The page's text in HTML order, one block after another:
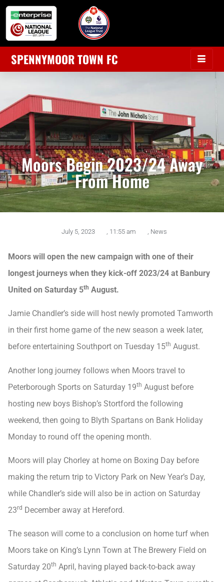
SPENNYMOOR TOWN FC
Moors Begin 2023/24 Away
From Home
July 5, 2023 11:55 am News
Moors will open the new campaign with one of their
longest journeys when they kick-off 2023/24 at Banbury
United on Saturday 5th August.
Jamie Chandler’s side will host newly promoted Tamworth
in their first home game of the new season a week later,
before entertaining Southport on Tuesday 15th August.
Another long journey follows when Moors travel to
Peterborough Sports on Saturday 19th August before
hosting new boys Bishop’s Stortford the following
weekend, then going to Blyth Spartans on Bank Holiday
Monday to round off the opening month.
Moors will play Chorley at home on Boxing Day before
making the return trip to Victory Park on New Year’s Day,
while Chandler’s side will also be in action on Saturday
23rd December away at Hereford.
The season will come to a conclusion on home turf when
Moors take on King’s Lynn Town at The Brewery Field on
Saturday 20th April, having played back-to-back away